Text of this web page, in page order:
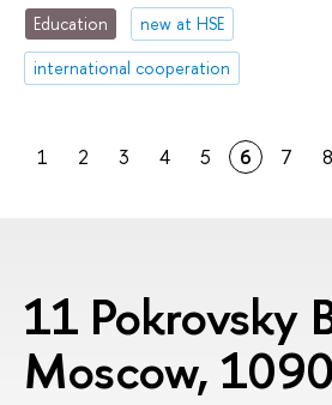
Education
new at HSE
international cooperation
1 2 3 4 5 6 7 8
11 Pokrovsky
Moscow,